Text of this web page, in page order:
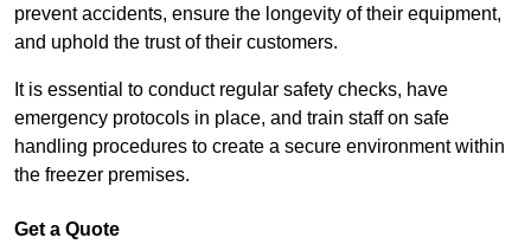
prevent accidents, ensure the longevity of their equipment,
and uphold the trust of their customers.
It is essential to conduct regular safety checks, have
emergency protocols in place, and train staff on safe
handling procedures to create a secure environment within
the freezer premises.
Get a Quote